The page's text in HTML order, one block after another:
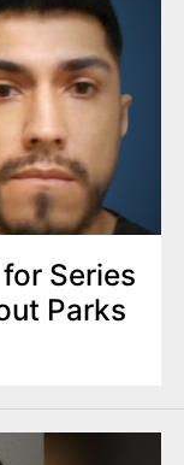
Series
Parks